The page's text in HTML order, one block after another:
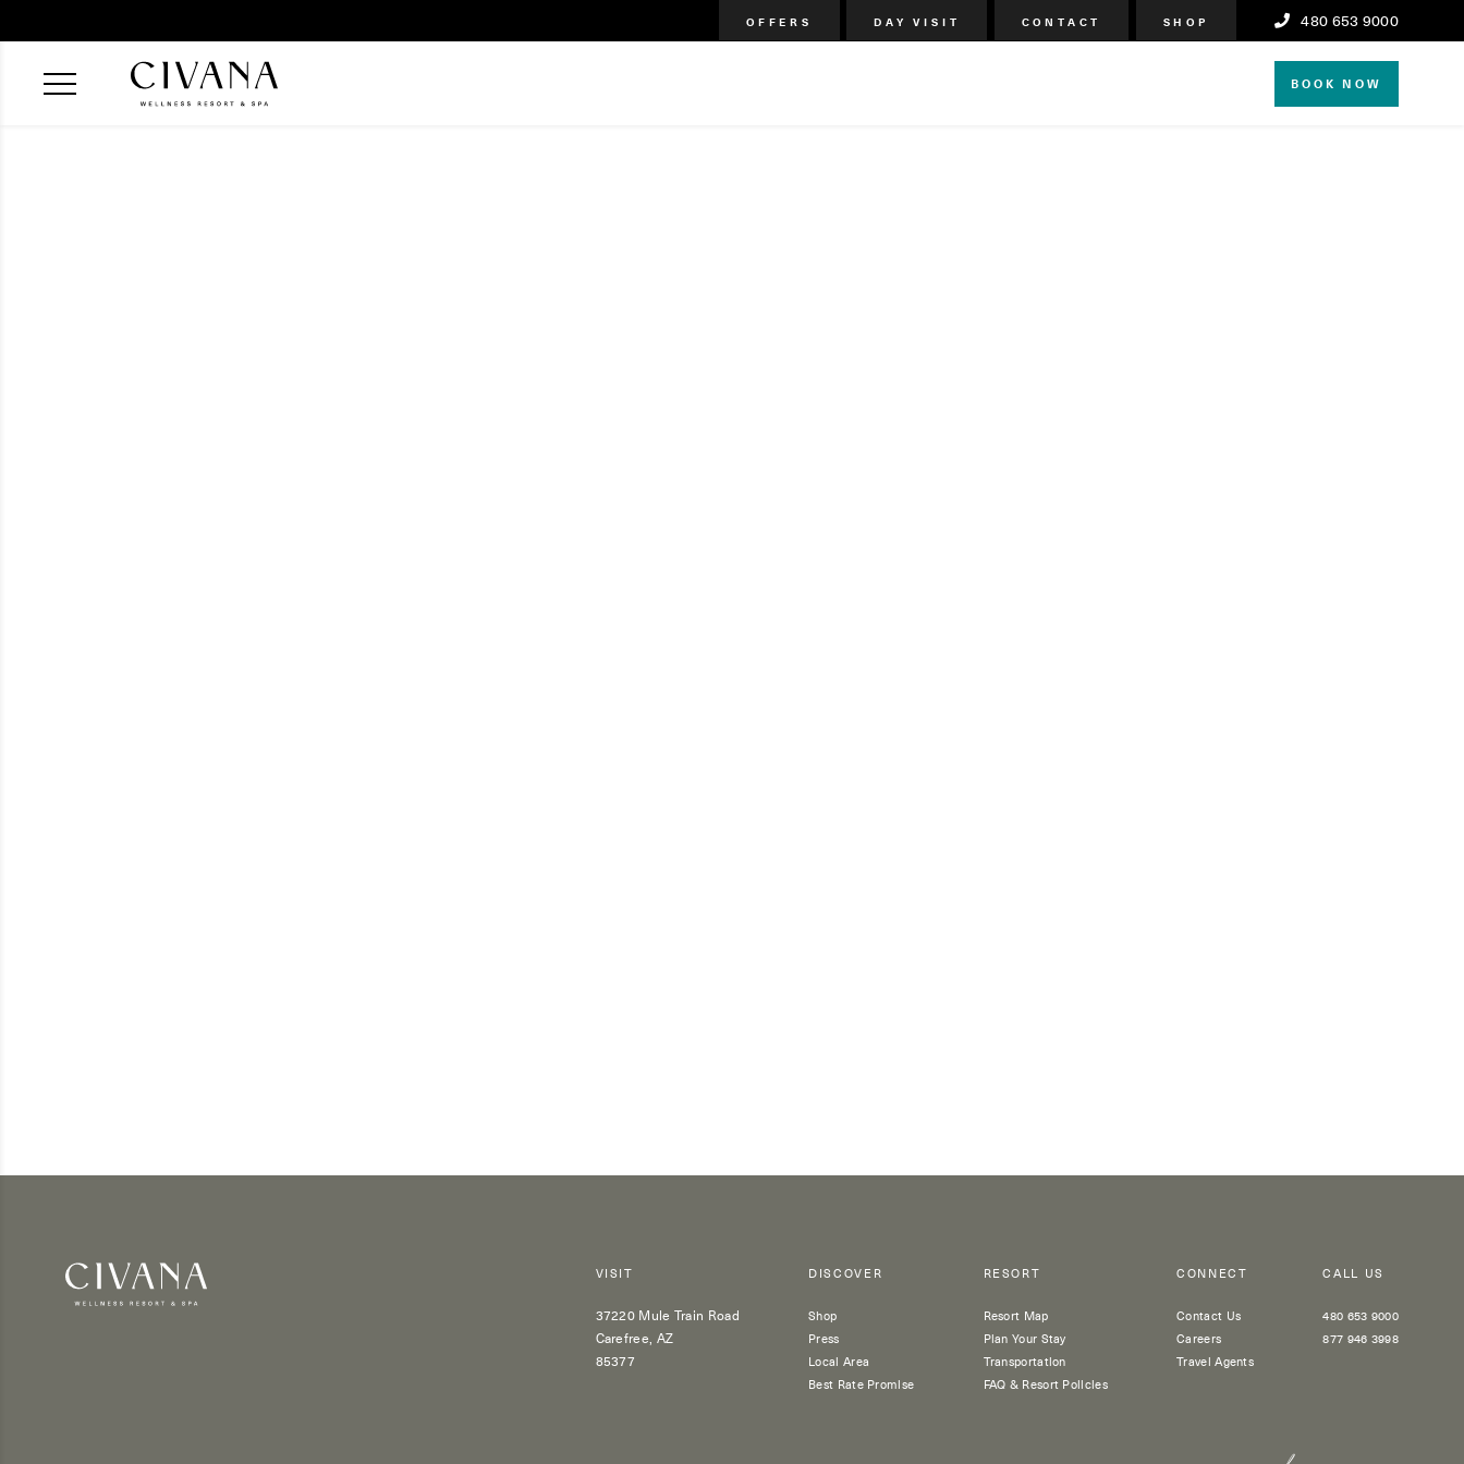
480 653 9000
OFFERS DAY VISIT CONTACT SHOP
BOOK NOW
VISIT
37220 Mule Train Road
Carefree, AZ
85377
DISCOVER
Shop
Press
Local Area
Best Rate Promise
RESORT
Resort Map
Plan Your Stay
Transportation
FAQ & Resort Policies
CONNECT
Contact Us
Careers
Travel Agents
CALL US
480 653 9000
877 946 3998